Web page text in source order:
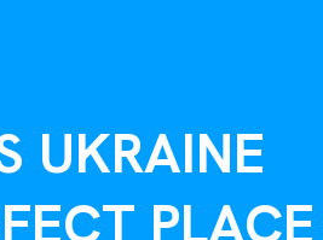
UKRAINE
PLACE